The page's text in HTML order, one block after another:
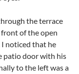
the terrace
of the open
noticed that he
patio door with his
to the left was a